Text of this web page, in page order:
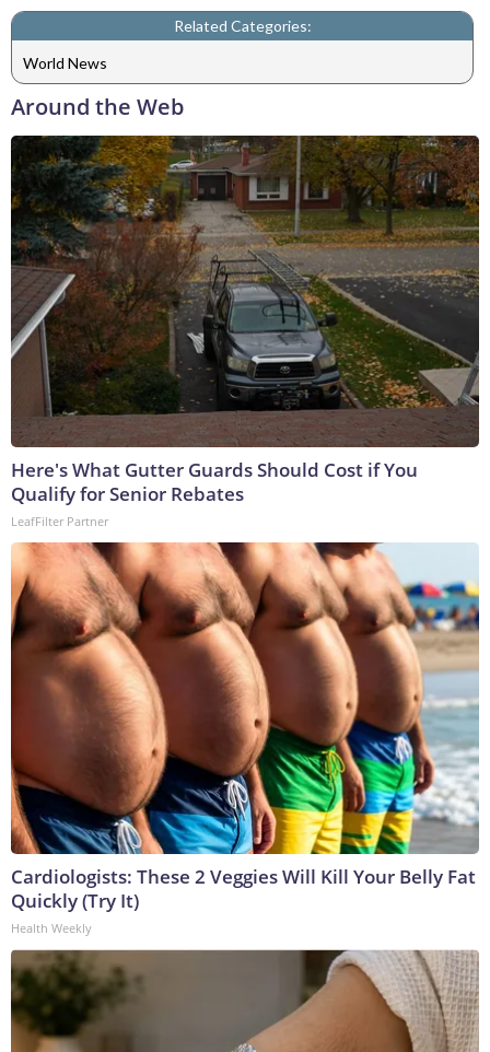
Related Categories:
World News
Around the Web
Here's What Gutter Guards Should Cost if You
Qualify for Senior Rebates
LeafFilter Partner
Cardiologists: These 2 Veggies Will Kill Your Belly Fat
Quickly (Try It)
Health Weekly